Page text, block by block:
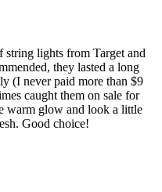
string lights from Target and
they lasted a long
(I never paid more than $9
caught them on sale for
warm glow and look a little
Good choice!